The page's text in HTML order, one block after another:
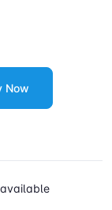
Now